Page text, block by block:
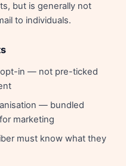
but is generally not
to individuals.
in — not pre-ticked
— bundled
marketing
must know what they